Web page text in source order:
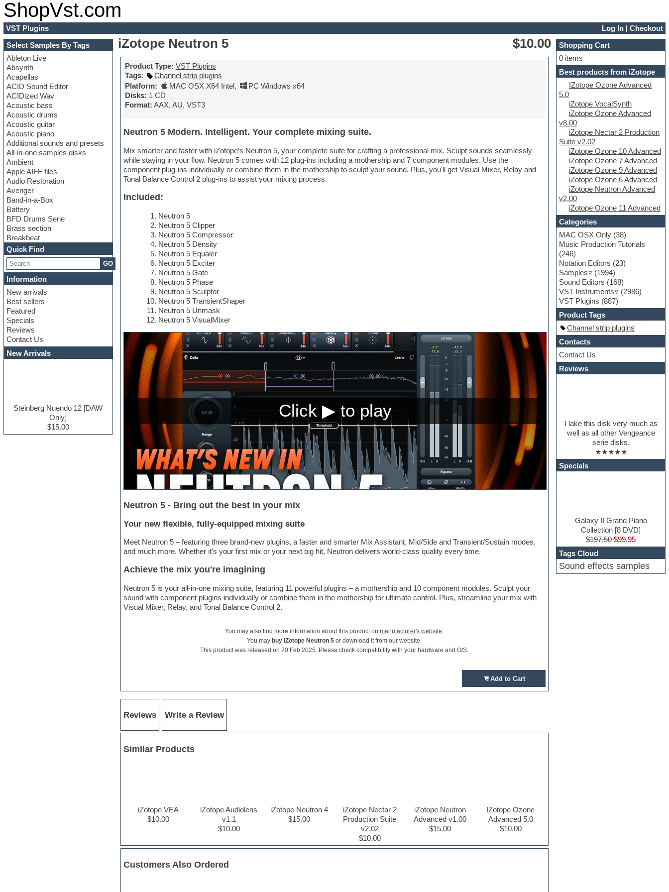
ShopVst.com
VST Plugins Log In |Checkout
Select Samples By Tags
Ableton Live
Absynth
Acapellas
ACID Sound Editor
ACIDized Wav
Acoustic bass
Acoustic drums
Acoustic guitar
Acoustic piano
Additional sounds and presets
All-in-one samples disks
Ambient
Apple AIFF files
Audio Restoration
Avenger
Band-in-a-Box
Battery
BFD Drums Serie
Brass section
Breakbeat
Channel strip plugins
Choir samples
Chris Hein serie
Cinematic samples
Club basses
Club leads
Club sounds
Compressor plugins
Construction kits
Convolution
Cubase
Dance drums
Dance music production
Drum and Bass
Drum machine
Dubstep
Quick Find
GO
Information
New arrivals
Best sellers
Featured
Specials
Reviews
Contact Us
New Arrivals
Steinberg Nuendo 12 [DAW
Only]
$15.00
iZotope Neutron 5 $10.00
Product Type: VST Plugins
Tags:
Channel strip plugins
Platform:
MAC OSX X64 Intel,
PC Windows x64
Disks: 1 CD
Format: AAX, AU, VST3
Neutron 5 Modern. Intelligent. Your complete mixing suite.
Mix smarter and faster with iZotope’s Neutron 5, your complete suite for crafting a professional mix. Sculpt sounds seamlessly
while staying in your flow. Neutron 5 comes with 12 plug-ins including a mothership and 7 component modules. Use the
component plug-ins individually or combine them in the mothership to sculpt your sound. Plus, you'll get Visual Mixer, Relay and
Tonal Balance Control 2 plug-ins to assist your mixing process.
Included:
Neutron 5
Neutron 5 Clipper
Neutron 5 Compressor
Neutron 5 Density
Neutron 5 Equaler
Neutron 5 Exciter
Neutron 5 Gate
Neutron 5 Phase
Neutron 5 Sculptor
Neutron 5 TransientShaper
Neutron 5 Unmask
Neutron 5 VisualMixer
Neutron 5 - Bring out the best in your mix
Your new flexible, fully-equipped mixing suite
Meet Neutron 5 – featuring three brand-new plugins, a faster and smarter Mix Assistant, Mid/Side and Transient/Sustain modes,
and much more. Whether it’s your first mix or your next big hit, Neutron delivers world-class quality every time.
Achieve the mix you're imagining
Neutron 5 is your all-in-one mixing suite, featuring 11 powerful plugins – a mothership and 10 component modules. Sculpt your
sound with component plugins individually or combine them in the mothership for ultimate control. Plus, streamline your mix with
Visual Mixer, Relay, and Tonal Balance Control 2.
You may also find more information about this product onmanufacturer's website
You maybuy iZotope Neutron 5 or download it from our website.
This product was released on 20 Feb 2025. Please check compatibility with your hardware and O/S.
Add to Cart
Reviews Write a Review
Similar Products
iZotope VEA
$10.00
iZotope Audiolens
v1.1
$10.00
iZotope Neutron 4
$15.00
iZotope Nectar 2
Production Suite
v2.02
$10.00
iZotope Neutron
Advanced v1.00
$15.00
IZotope Ozone
Advanced 5.0
$10.00
Customers Also Ordered
Shopping Cart
0 items
Best products from iZotope
IZotope Ozone Advanced
5.0
iZotope VocalSynth
iZotope Ozone Advanced
v8.00
iZotope Nectar 2 Production
Suite v2.02
iZotope Ozone 10 Advanced
iZotope Ozone 7 Advanced
iZotope Ozone 9 Advanced
iZotope Ozone 6 Advanced
iZotope Neutron Advanced
v2.00
iZotope Ozone 11 Advanced
Categories
MAC OSX Only (38)
Music Production Tutorials
(246)
Notation Editors (23)
Samples
(1994)
Sound Editors (168)
VST Instruments
(2986)
VST Plugins (887)
Product Tags
Channel strip plugins
Contacts
Contact Us
Reviews
I lake this disk very much as
well as all other Vengeance
serie disks.
★★★★★
Specials
Galaxy II Grand Piano
Collection [8 DVD]
$197.50$99.95
Tags Cloud
Sound effects samples